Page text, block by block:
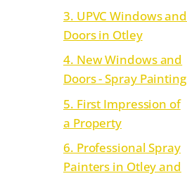
3. UPVC Windows and
Doors in Otley
4. New Windows and
Doors - Spray Painting
5. First Impression of
a Property
6. Professional Spray
Painters in Otley and